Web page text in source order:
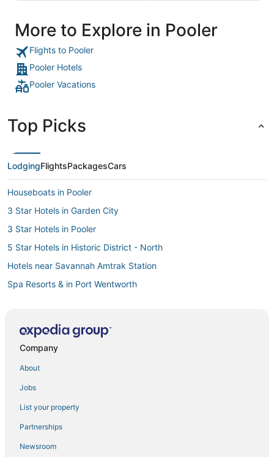
More to Explore in Pooler
Flights to Pooler
Pooler Hotels
Pooler Vacations
Top Picks
LodgingFlightsPackagesCars
Houseboats in Pooler
3 Star Hotels in Garden City
3 Star Hotels in Pooler
5 Star Hotels in Historic District - North
Hotels near Savannah Amtrak Station
Spa Resorts & in Port Wentworth
4 Star Hotels in Port Wentworth
Hostels in Garden City
Midtown Hotels
Hotels with Pools in Pooler
Company
About
Jobs
List your property
Partnerships
Newsroom